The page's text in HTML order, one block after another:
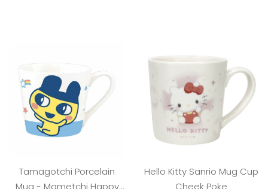
Tamagotchi Porcelain
Mug - Mametchi Happy
Hello Kitty Sanrio Mug Cup
Cheek Poke